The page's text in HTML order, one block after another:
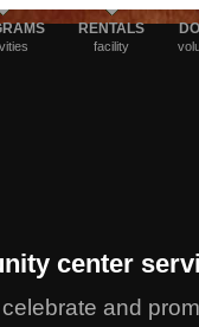
RENTALS
facility
center
and